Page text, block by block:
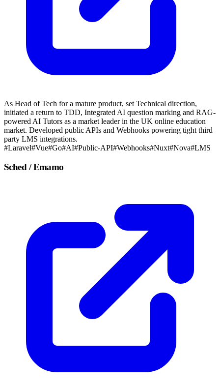
As Head of Tech for a mature product, set Technical direction,
initiated a return to TDD, Integrated AI question marking and RAG-
powered AI Tutors as a market leader in the UK online education
market. Developed public APIs and Webhooks powering tight third
party LMS integrations.
#Laravel#Vue#Go#AI#Public-API#Webhooks#Nuxt#Nova#LMS
Sched / Emamo